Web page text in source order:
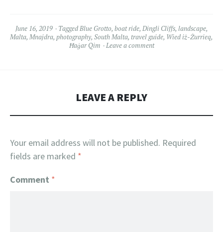
June 16, 2019 TaggedBlue Grotto, boat ride, Dingli Cliffs, landscape,
Malta, Mnajdra, photography, South Malta, travel guide, Wied iż-Żurrieq,
Ħaġar Qim
Leave a comment
LEAVE A REPLY
Your email address will not be published. Required
fields are marked *
Comment *